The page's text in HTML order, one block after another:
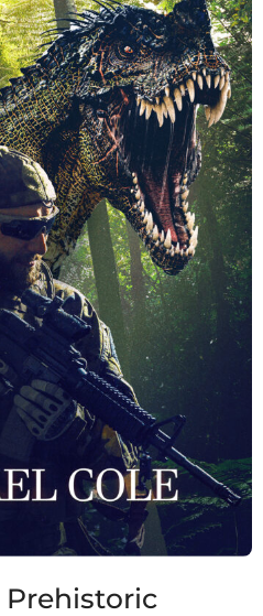
Prehistoric